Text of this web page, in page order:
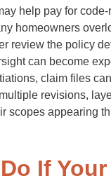
help pay for
homeowners
review the policy
can become
claim files
revisions,
scopes appearing
If